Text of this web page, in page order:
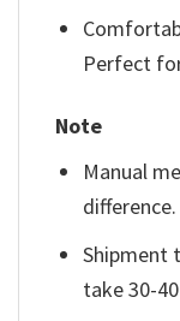
Perfect
Note
Manual
difference.
Shipment
take 30-